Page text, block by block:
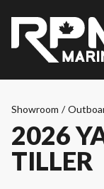
Showroom /
2026
TILLER